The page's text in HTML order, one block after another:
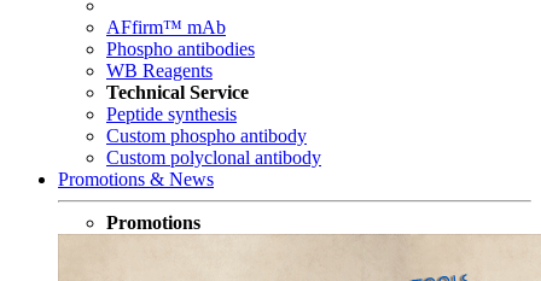
AFfirm™ mAb
Phospho antibodies
WB Reagents
Technical Service
Peptide synthesis
Custom phospho antibody
Custom polyclonal antibody
Promotions & News
Promotions